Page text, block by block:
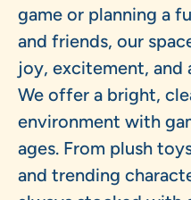
game or planning a
and friends, our
joy, excitement,
We offer a bright,
environment with
ages. From plush
and trending